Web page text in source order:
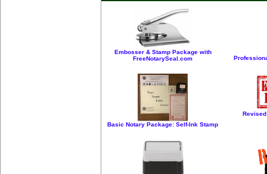
Embosser & Stamp Package with
FreeNotarySeal.com
Basic Notary Package: Self-Ink Stamp